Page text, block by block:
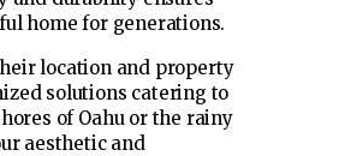
home for generations.
location and property
solutions catering to
of Oahu or the rainy
aesthetic and